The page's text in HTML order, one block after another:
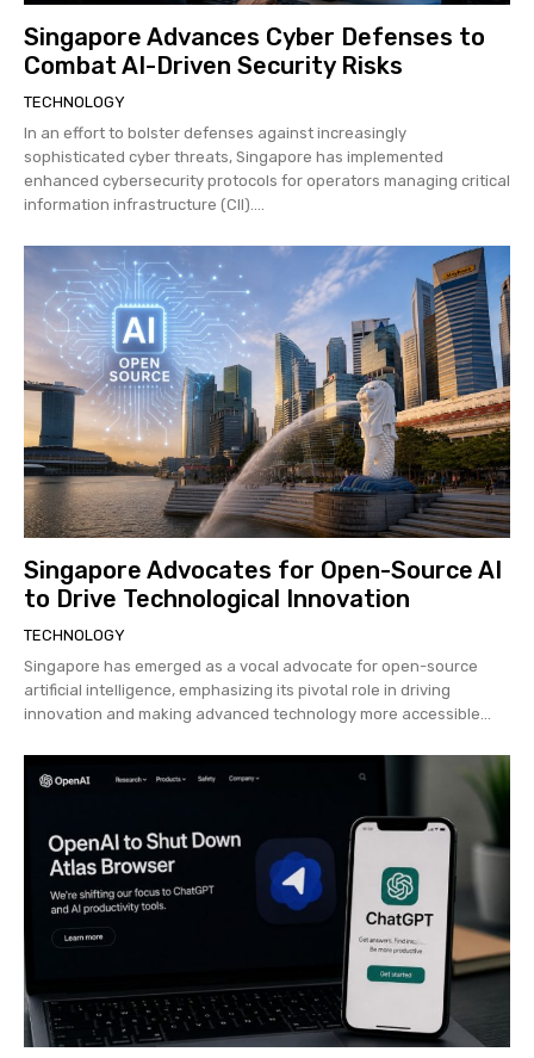
Singapore Advances Cyber Defenses to
Combat AI-Driven Security Risks
TECHNOLOGY
In an effort to bolster defenses against increasingly
sophisticated cyber threats, Singapore has implemented
enhanced cybersecurity protocols for operators managing critical
information infrastructure (CII)....
Singapore Advocates for Open-Source AI
to Drive Technological Innovation
TECHNOLOGY
Singapore has emerged as a vocal advocate for open-source
artificial intelligence, emphasizing its pivotal role in driving
innovation and making advanced technology more accessible...